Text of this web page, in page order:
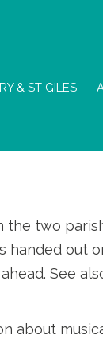
& ST GILES
two
out
See
about